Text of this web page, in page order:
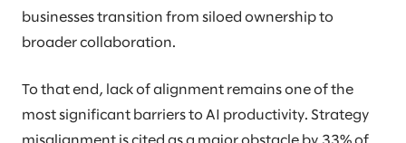
businesses transition from siloed ownership to
broader collaboration.
To that end, lack of alignment remains one of the
most significant barriers to AI productivity. Strategy